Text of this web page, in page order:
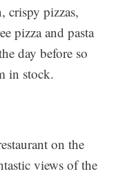
crispy pizzas,
pizza and pasta
day before so
in stock.
on the
views of the